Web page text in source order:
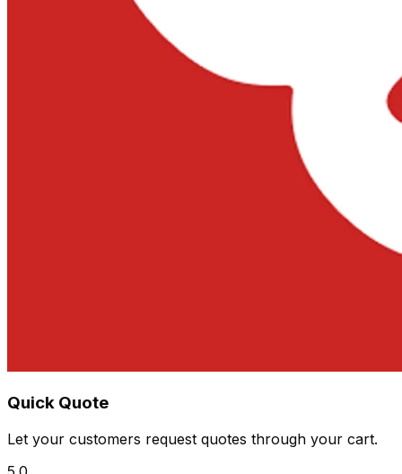
Quick Quote
Let your customers request quotes through your cart.